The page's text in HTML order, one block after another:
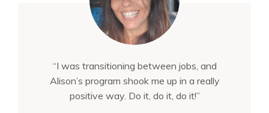
“I was transitioning between jobs, and
Alison’s program shook me up in a really
positive way. Do it, do it, do it!”